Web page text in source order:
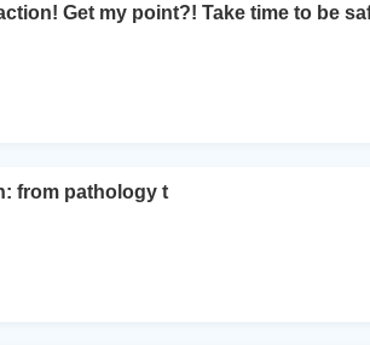
Get my point?! Take time to be
from pathology t